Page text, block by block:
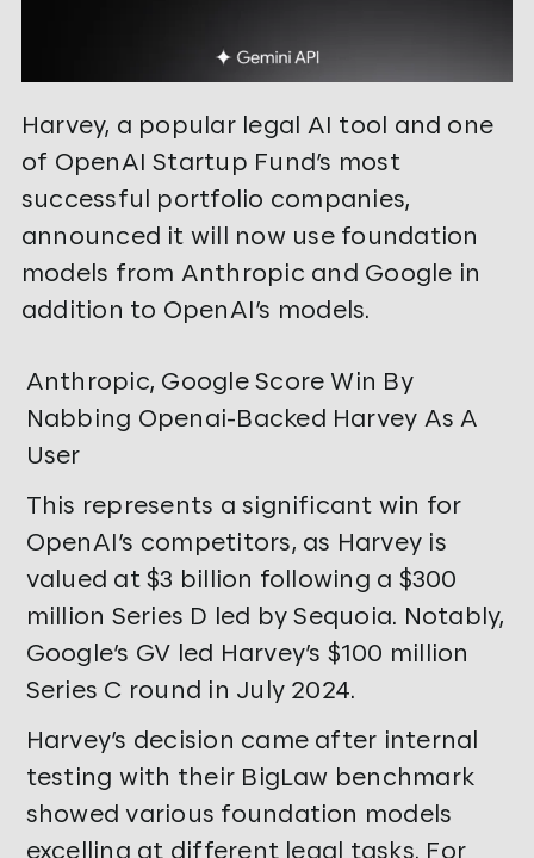
Harvey, a popular legal AI tool and one
of OpenAI Startup Fund’s most
successful portfolio companies,
announced it will now use foundation
models from Anthropic and Google in
addition to OpenAI’s models.
Anthropic, Google Score Win By
Nabbing Openai-Backed Harvey As A
User
This represents a significant win for
OpenAI’s competitors, as Harvey is
valued at $3 billion following a $300
million Series D led by Sequoia. Notably,
Google’s GV led Harvey’s $100 million
Series C round in July 2024.
Harvey’s decision came after internal
testing with their BigLaw benchmark
showed various foundation models
excelling at different legal tasks. For